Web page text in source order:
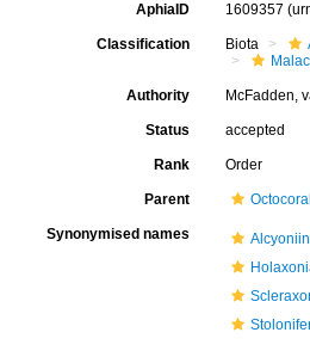
AphiaID 1609357
Classification Biota
Authority McFadden,
Status accepted
Rank Order
Parent
Synonymised names